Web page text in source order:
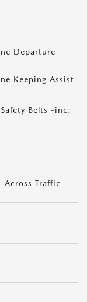
Departure
Keeping Assist
Belts -inc:
Across Traffic